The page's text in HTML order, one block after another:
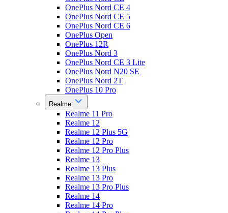
OnePlus Nord CE 4
OnePlus Nord CE 5
OnePlus Nord CE 6
OnePlus Open
OnePlus 12R
OnePlus Nord 3
OnePlus Nord CE 3 Lite
OnePlus Nord N20 SE
OnePlus Nord 2T
OnePlus 10 Pro
Realme
Realme 11 Pro
Realme 12
Realme 12 Plus 5G
Realme 12 Pro
Realme 12 Pro Plus
Realme 13
Realme 13 Plus
Realme 13 Pro
Realme 13 Pro Plus
Realme 14
Realme 14 Pro